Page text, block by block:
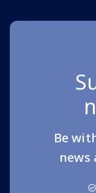
Be
news